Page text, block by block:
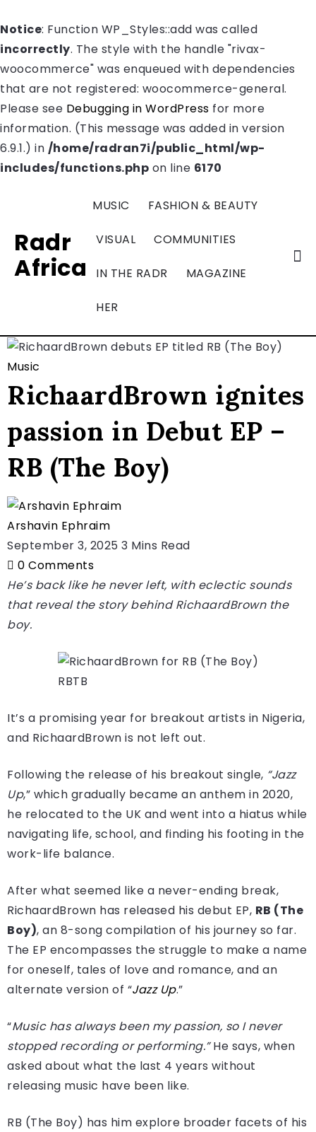
Notice: Function WP_Styles::add was called
incorrectly. The style with the handle "rivax-
woocommerce" was enqueued with dependencies
that are not registered: woocommerce-general.
Please see Debugging in WordPress for more
information. (This message was added in version
6.9.1.) in /home/radran7i/public_html/wp-
includes/functions.php on line 6170
Radr
Africa
MUSIC FASHION & BEAUTY
VISUAL COMMUNITIES
IN THE RADR MAGAZINE
HER
Music
RichaardBrown ignites
passion in Debut EP –
RB (The Boy)
Arshavin Ephraim
September 3, 2025 3 Mins Read
0 Comments
He’s back like he never left, with eclectic sounds
that reveal the story behind RichaardBrown the
boy.
RBTB
It’s a promising year for breakout artists in Nigeria,
and RichaardBrown is not left out.
Following the release of his breakout single, “Jazz
Up,” which gradually became an anthem in 2020,
he relocated to the UK and went into a hiatus while
navigating life, school, and finding his footing in the
work-life balance.
After what seemed like a never-ending break,
RichaardBrown has released his debut EP, RB (The
Boy), an 8-song compilation of his journey so far.
The EP encompasses the struggle to make a name
for oneself, tales of love and romance, and an
alternate version of “Jazz Up.”
“Music has always been my passion, so I never
stopped recording or performing.”He says, when
asked about what the last 4 years without
releasing music have been like.
RB (The Boy) has him explore broader facets of his